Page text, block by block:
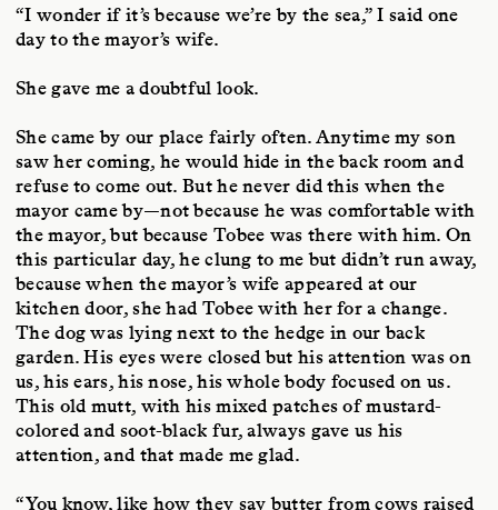
“I wonder if it’s because we’re by the sea,” I said one
day to the mayor’s wife.
She gave me a doubtful look.
She came by our place fairly often. Anytime my son
saw her coming, he would hide in the back room and
refuse to come out. But he never did this when the
mayor came by—not because he was comfortable with
the mayor, but because Tobee was there with him. On
this particular day, he clung to me but didn’t run away,
because when the mayor’s wife appeared at our
kitchen door, she had Tobee with her for a change.
The dog was lying next to the hedge in our back
garden. His eyes were closed but his attention was on
us, his ears, his nose, his whole body focused on us.
This old mutt, with his mixed patches of mustard-
colored and soot-black fur, always gave us his
attention, and that made me glad.
“You know, like how they say butter from cows raised